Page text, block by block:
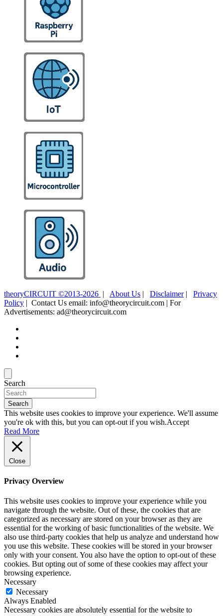
theoryCIRCUIT ©2013-2026 | About Us | Disclaimer| Privacy
Policy | Contact Us email: info@theorycircuit.com | For
Advertisements: ad@theorycircuit.com
Search
Search
This website uses cookies to improve your experience. We'll assume
you're ok with this, but you can opt-out if you wish.Accept
Read More
Close
Privacy Overview
This website uses cookies to improve your experience while you
navigate through the website. Out of these, the cookies that are
categorized as necessary are stored on your browser as they are
essential for the working of basic functionalities of the website. We
also use third-party cookies that help us analyze and understand how
you use this website. These cookies will be stored in your browser
only with your consent. You also have the option to opt-out of these
cookies. But opting out of some of these cookies may affect your
browsing experience.
Necessary
Necessary
Always Enabled
Necessary cookies are absolutely essential for the website to